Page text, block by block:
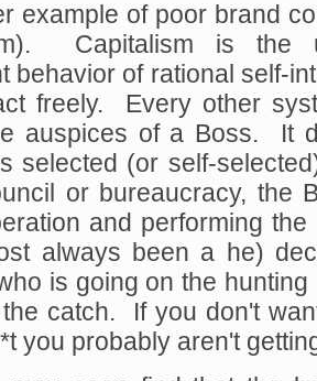
example of poor brand
Capitalism is the
behavior of rational self-
freely. Every other
auspices of a Boss. It
selected (or self-
or bureaucracy, the
and performing
always been a he)
is going on the
catch. If you don't
you probably aren't